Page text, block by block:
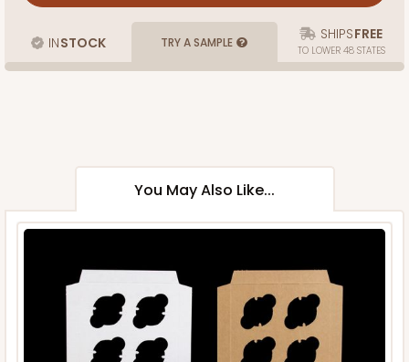
INSTOCK TRY A SAMPLE SHIPSFREE
TO LOWER 48 STATES
You May Also Like...